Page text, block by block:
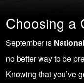
Choosing a
September is
no better way to be
Knowing that you’ve